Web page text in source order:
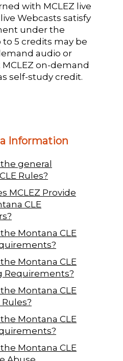
with MCLEZ live
Webcasts satisfy
under the
5 credits may be
audio or
on-demand
self-study credit.
Information
general
Rules?
MCLEZ Provide
CLE
Montana CLE
Montana CLE
Requirements?
Montana CLE
Montana CLE
Montana CLE